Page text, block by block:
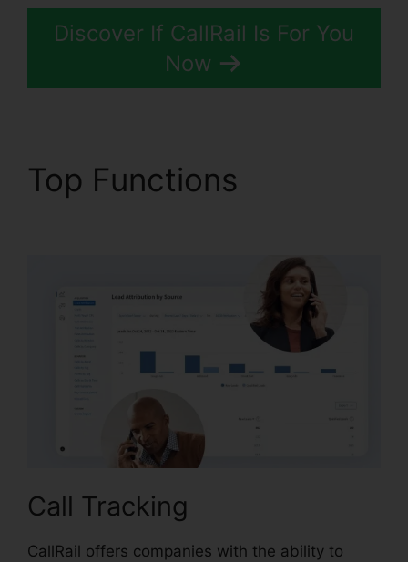
Discover If CallRail Is For You
Now
Top Functions
Call Tracking
CallRail offers companies with the ability to